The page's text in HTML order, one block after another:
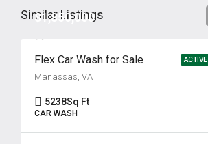
Similar Listings
ACTIVE
$1,850,000
Flex Car Wash for Sale
Manassas, VA
5238Sq Ft
CAR WASH